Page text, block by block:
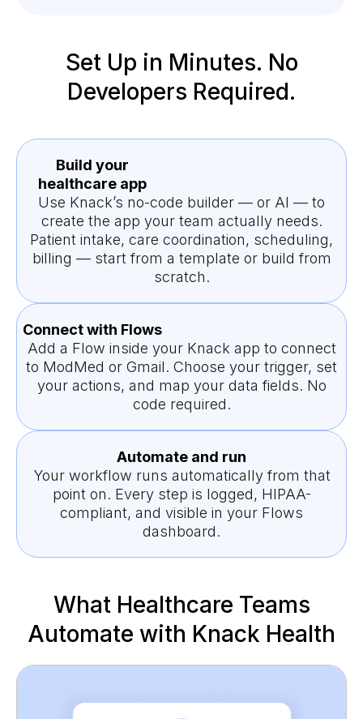
Set Up in Minutes. No
Developers Required.
Build your
healthcare app
Use Knack’s no-code builder — or AI — to
create the app your team actually needs.
Patient intake, care coordination, scheduling,
billing — start from a template or build from
scratch.
Connect with Flows
Add a Flow inside your Knack app to connect
to ModMed or Gmail. Choose your trigger, set
your actions, and map your data fields. No
code required.
Automate and run
Your workflow runs automatically from that
point on. Every step is logged, HIPAA-
compliant, and visible in your Flows
dashboard.
What Healthcare Teams
Automate with Knack Health